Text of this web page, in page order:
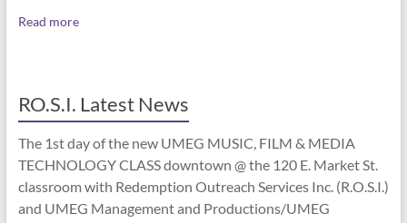
Read more
RO.S.I. Latest News
The 1st day of the new UMEG MUSIC, FILM & MEDIA
TECHNOLOGY CLASS downtown @ the 120 E. Market St.
classroom with Redemption Outreach Services Inc. (R.O.S.I.)
and UMEG Management and Productions/UMEG